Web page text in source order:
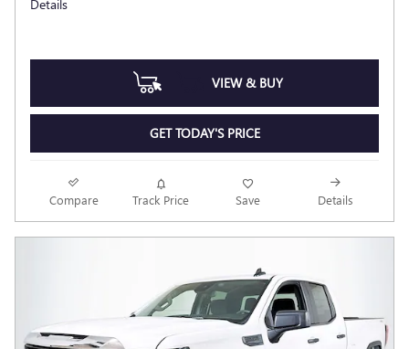
Details
VIEW & BUY
GET TODAY'S PRICE
Compare Track Price Save Details